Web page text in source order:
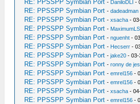
RE: PPSSPP Symbian Port - DaniloDLI -
RE: PPSSPP Symbian Port -dadeadman
RE: PPSSPP Symbian Port -xsacha -
RE: PPSSPP Symbian Port -
RE: PPSSPP Symbian Port -nguenht -
RE: PPSSPP Symbian Port - Hecserr -
RE: PPSSPP Symbian Port -jake20 - 03-
RE: PPSSPP Symbian Port -ronny de
RE: PPSSPP Symbian Port -emrel156 -
RE: PPSSPP Symbian Port -emrel156 -
RE: PPSSPP Symbian Port -xsacha -
RE: PPSSPP Symbian Port -emrel156 -